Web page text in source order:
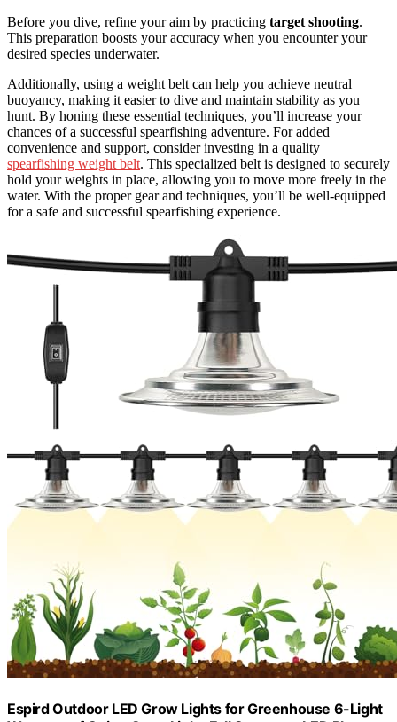
Before you dive, refine your aim by practicing target shooting.
This preparation boosts your accuracy when you encounter your
desired species underwater.
Additionally, using a weight belt can help you achieve neutral
buoyancy, making it easier to dive and maintain stability as you
hunt. By honing these essential techniques, you’ll increase your
chances of a successful spearfishing adventure. For added
convenience and support, consider investing in a quality
spearfishing weight belt. This specialized belt is designed to securely
hold your weights in place, allowing you to move more freely in the
water. With the proper gear and techniques, you’ll be well-equipped
for a safe and successful spearfishing experience.
Espird Outdoor LED Grow Lights for Greenhouse 6-Light